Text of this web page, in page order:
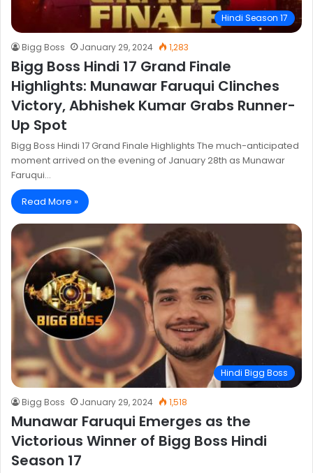
Hindi Season 17
Bigg Boss January 29, 2024 1,283
Bigg Boss Hindi 17 Grand Finale
Highlights: Munawar Faruqui Clinches
Victory, Abhishek Kumar Grabs Runner-
Up Spot
Bigg Boss Hindi 17 Grand Finale Highlights The much-anticipated
moment arrived on the evening of January 28th as Munawar
Faruqui…
Read More »
Hindi Bigg Boss
Bigg Boss January 29, 2024 1,518
Munawar Faruqui Emerges as the
Victorious Winner of Bigg Boss Hindi
Season 17